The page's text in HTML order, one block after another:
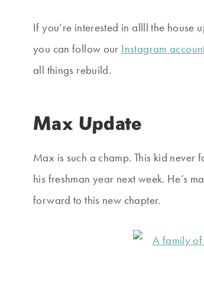
If you’re interested in allll the house
you can follow our Instagram
all things rebuild.
Max Update
Max is such a champ. This kid
his freshman year next week. He’s
forward to this new chapter.